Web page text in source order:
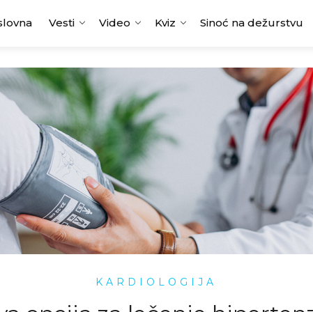
Vesti Video Kviz Sinoć na dežurstvu
KARDIOLOGIJA